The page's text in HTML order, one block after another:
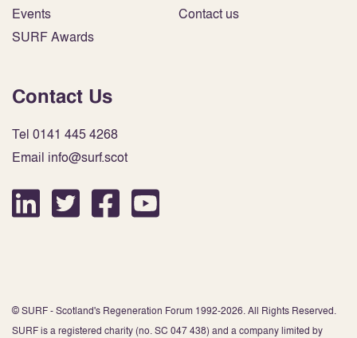
Events
SURF Awards
Contact us
Contact Us
Tel 0141 445 4268
Email info@surf.scot
© SURF - Scotland's Regeneration Forum 1992-2026. All Rights Reserved.
SURF is a registered charity (no. SC 047 438) and a company limited by